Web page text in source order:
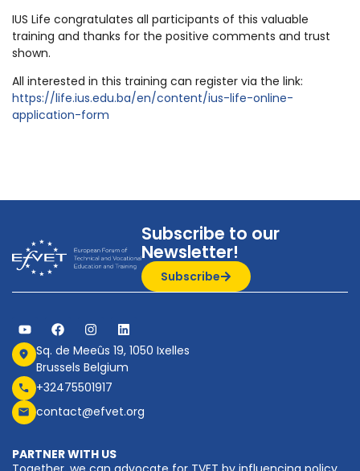
IUS Life congratulates all participants of this valuable
training and thanks for the positive comments and trust
shown.
All interested in this training can register via the link:
https://life.ius.edu.ba/en/content/ius-life-online-
application-form
Subscribe to our
Newsletter!
Subscribe
Sq. de Meeûs 19, 1050 Ixelles
Brussels Belgium
+32475501917
contact@efvet.org
PARTNER WITH US